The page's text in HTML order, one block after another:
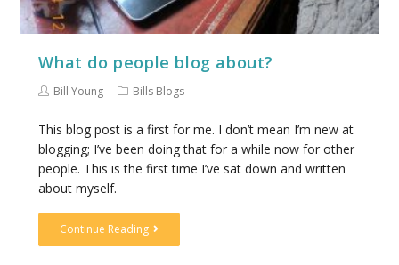
What do people blog about?
Bill Young Bills Blogs
This blog post is a first for me. I don’t mean I’m new at
blogging; I’ve been doing that for a while now for other
people. This is the first time I’ve sat down and written
about myself.
Continue Reading